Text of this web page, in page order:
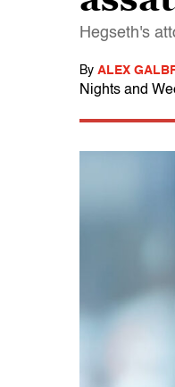
Hegseth's
By ALEX
Nights and